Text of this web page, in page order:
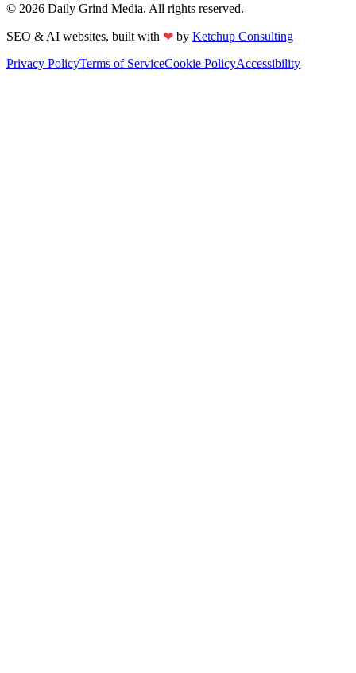
© 2026 Daily Grind Media. All rights reserved.
SEO & AI websites, built with ❤ by Ketchup Consulting
Privacy PolicyTerms of ServiceCookie PolicyAccessibility